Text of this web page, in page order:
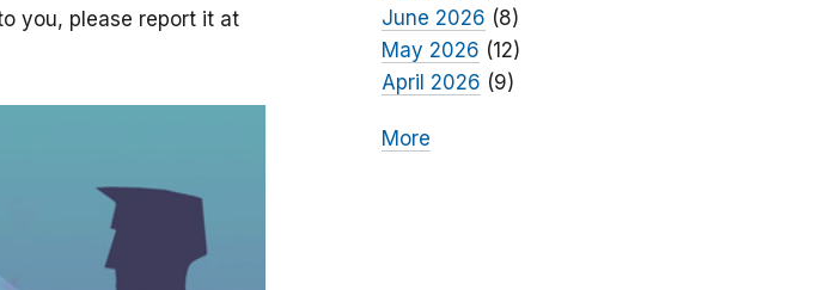
you, please report it at
June 2026 (8)
May 2026 (12)
April 2026 (9)
More